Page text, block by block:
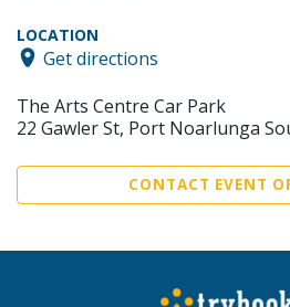
LOCATION
Get directions
The Arts Centre Car Park
22 Gawler St, Port Noarlunga
CONTACT EVENT